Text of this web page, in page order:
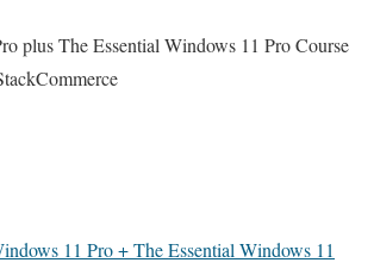
plus The Essential Windows 11 Pro Course
11 Pro + The Essential Windows 11